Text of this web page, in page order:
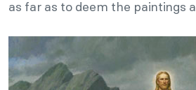
as far as to deem the paintings